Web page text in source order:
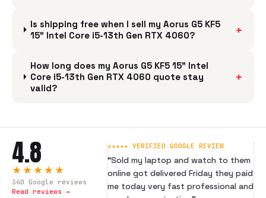
Is shipping free when I sell my Aorus G5 KF5
15" Intel Core i5-13th Gen RTX 4060?
+
How long does my Aorus G5 KF5 15" Intel
Core i5-13th Gen RTX 4060 quote stay
valid?
+
4.8
★★★★★
340 Google reviews
Read reviews →
★★★★★ VERIFIED GOOGLE REVIEW
“Sold my laptop and watch to them
online got delivered Friday they paid
me today very fast professional and